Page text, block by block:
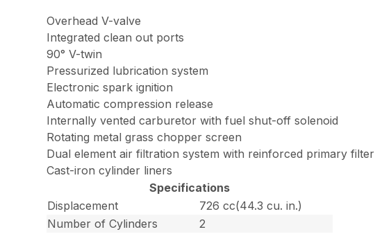
Overhead V-valve
Integrated clean out ports
90° V-twin
Pressurized lubrication system
Electronic spark ignition
Automatic compression release
Internally vented carburetor with fuel shut-off solenoid
Rotating metal grass chopper screen
Dual element air filtration system with reinforced primary filter
Cast-iron cylinder liners
Specifications
Displacement
726 cc(44.3 cu. in.)
Number of Cylinders
2